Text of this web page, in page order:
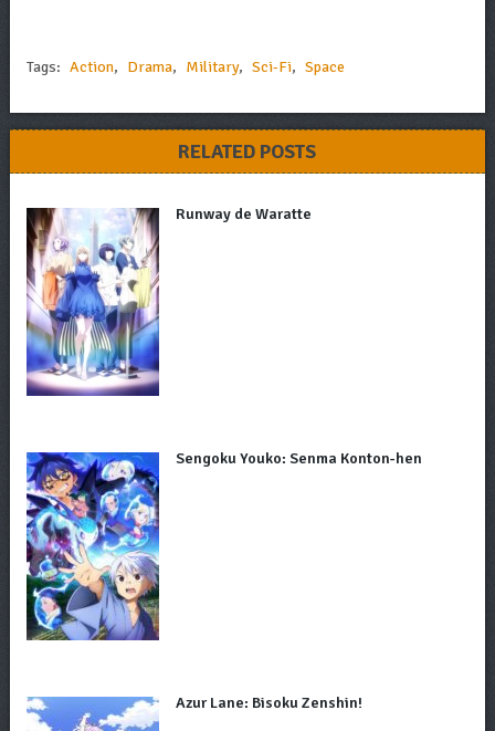
Tags: Action, Drama, Military, Sci-Fi, Space
RELATED POSTS
Runway de Waratte
Sengoku Youko: Senma Konton-hen
Azur Lane: Bisoku Zenshin!